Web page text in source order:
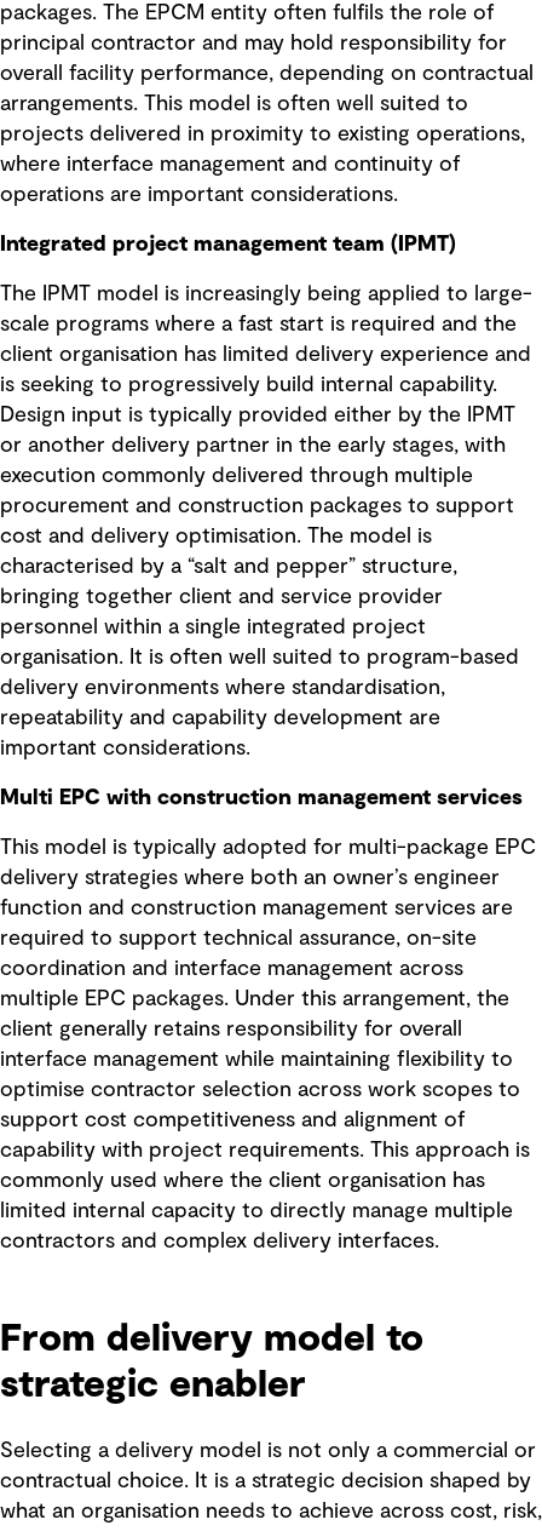
packages. The EPCM entity often fulfils the role of
principal contractor and may hold responsibility for
overall facility performance, depending on contractual
arrangements. This model is often well suited to
projects delivered in proximity to existing operations,
where interface management and continuity of
operations are important considerations.
Integrated project management team (IPMT)
The IPMT model is increasingly being applied to large-
scale programs where a fast start is required and the
client organisation has limited delivery experience and
is seeking to progressively build internal capability.
Design input is typically provided either by the IPMT
or another delivery partner in the early stages, with
execution commonly delivered through multiple
procurement and construction packages to support
cost and delivery optimisation. The model is
characterised by a “salt and pepper” structure,
bringing together client and service provider
personnel within a single integrated project
organisation. It is often well suited to program-based
delivery environments where standardisation,
repeatability and capability development are
important considerations.
Multi EPC with construction management services
This model is typically adopted for multi-package EPC
delivery strategies where both an owner’s engineer
function and construction management services are
required to support technical assurance, on-site
coordination and interface management across
multiple EPC packages. Under this arrangement, the
client generally retains responsibility for overall
interface management while maintaining flexibility to
optimise contractor selection across work scopes to
support cost competitiveness and alignment of
capability with project requirements. This approach is
commonly used where the client organisation has
limited internal capacity to directly manage multiple
contractors and complex delivery interfaces.
From delivery model to
strategic enabler
Selecting a delivery model is not only a commercial or
contractual choice. It is a strategic decision shaped by
what an organisation needs to achieve across cost, risk,